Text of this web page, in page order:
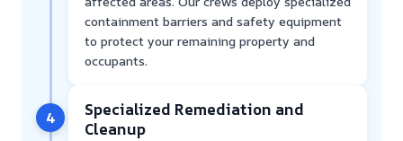
containment barriers and safety equipment
to protect your remaining property and
occupants.
4
Specialized Remediation and
Cleanup